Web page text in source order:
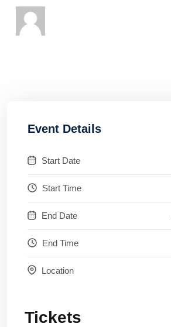
Event Details
Start Date
Start Time
End Date
End Time
Location
Tickets